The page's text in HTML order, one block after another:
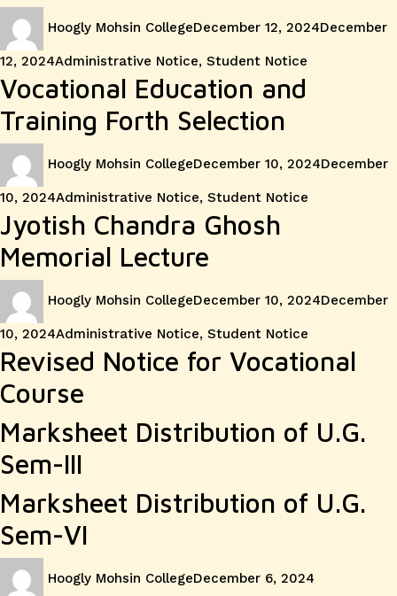
Hoogly Mohsin CollegeDecember 12, 2024December
12, 2024Categories
Administrative Notice, Student Notice
Vocational Education and
Training Forth Selection
Hoogly Mohsin CollegeDecember 10, 2024December
10, 2024Categories
Administrative Notice, Student Notice
Jyotish Chandra Ghosh
Memorial Lecture
Hoogly Mohsin CollegeDecember 10, 2024December
10, 2024Categories
Administrative Notice, Student Notice
Revised Notice for Vocational
Course
Marksheet Distribution of U.G.
Sem-III
Marksheet Distribution of U.G.
Sem-VI
Hoogly Mohsin CollegeDecember 6, 2024